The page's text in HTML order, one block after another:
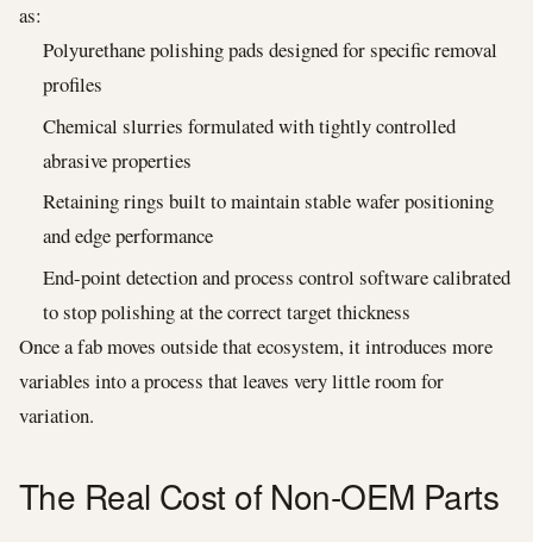
as:
Polyurethane polishing pads designed for specific removal
profiles
Chemical slurries formulated with tightly controlled
abrasive properties
Retaining rings built to maintain stable wafer positioning
and edge performance
End-point detection and process control software calibrated
to stop polishing at the correct target thickness
Once a fab moves outside that ecosystem, it introduces more
variables into a process that leaves very little room for
variation.
The Real Cost of Non-OEM Parts